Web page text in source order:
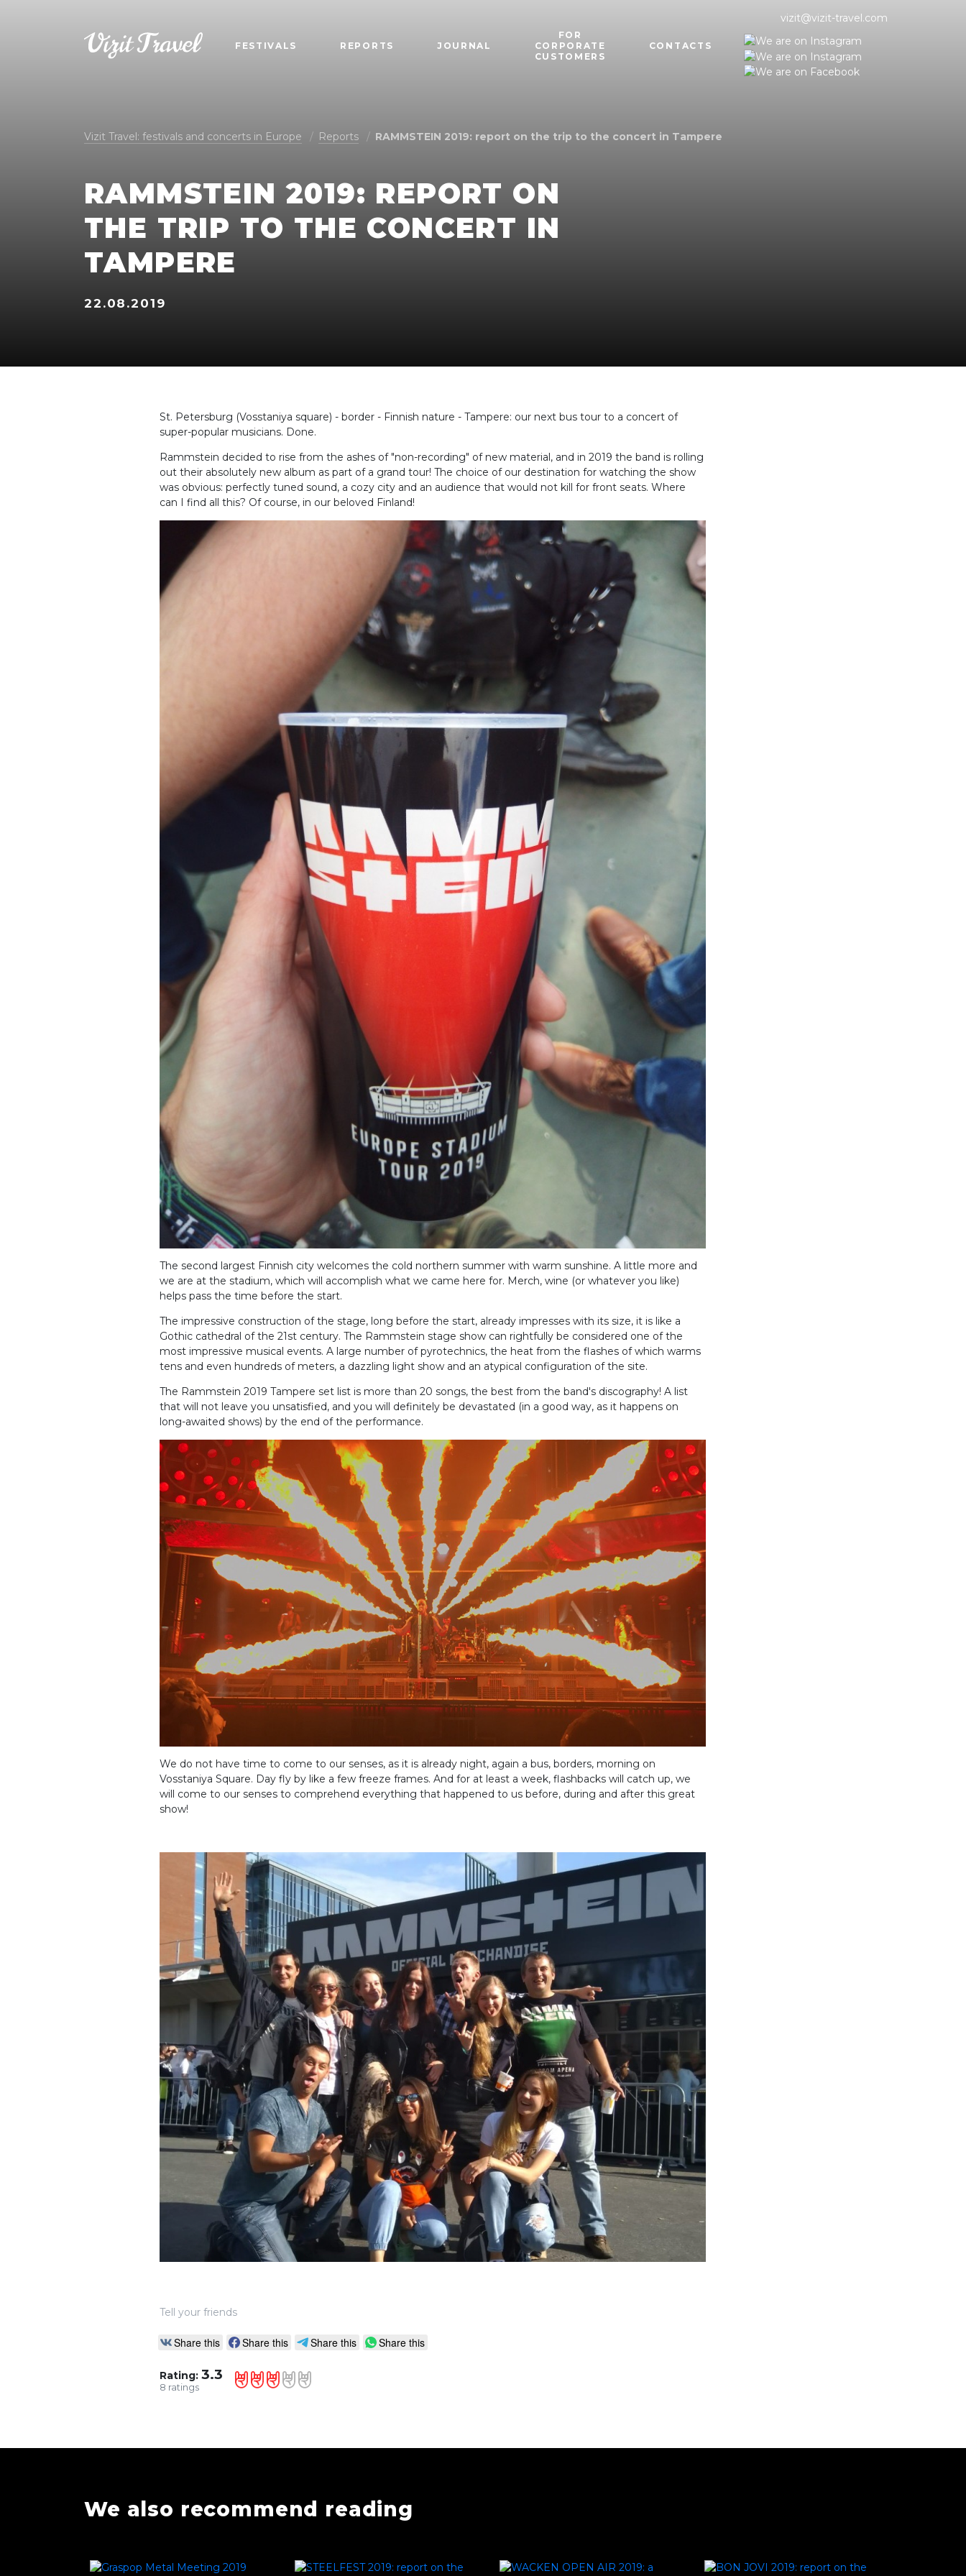
FESTIVALS REPORTS JOURNAL
FOR
CORPORATE
CUSTOMERS
CONTACTS
vizit@vizit-travel.com
Vizit Travel: festivals and concerts in Europe Reports RAMMSTEIN 2019: report on the trip to the concert in Tampere
RAMMSTEIN 2019: REPORT ON
THE TRIP TO THE CONCERT IN
TAMPERE
22.08.2019
St. Petersburg (Vosstaniya square) - border - Finnish nature - Tampere: our next bus tour to a concert of
super-popular musicians. Done.
Rammstein decided to rise from the ashes of "non-recording" of new material, and in 2019 the band is rolling
out their absolutely new album as part of a grand tour! The choice of our destination for watching the show
was obvious: perfectly tuned sound, a cozy city and an audience that would not kill for front seats. Where
can I find all this? Of course, in our beloved Finland!
The second largest Finnish city welcomes the cold northern summer with warm sunshine. A little more and
we are at the stadium, which will accomplish what we came here for. Merch, wine (or whatever you like)
helps pass the time before the start.
The impressive construction of the stage, long before the start, already impresses with its size, it is like a
Gothic cathedral of the 21st century. The Rammstein stage show can rightfully be considered one of the
most impressive musical events. A large number of pyrotechnics, the heat from the flashes of which warms
tens and even hundreds of meters, a dazzling light show and an atypical configuration of the site.
The Rammstein 2019 Tampere set list is more than 20 songs, the best from the band's discography! A list
that will not leave you unsatisfied, and you will definitely be devastated (in a good way, as it happens on
long-awaited shows) by the end of the performance.
We do not have time to come to our senses, as it is already night, again a bus, borders, morning on
Vosstaniya Square. Day fly by like a few freeze frames. And for at least a week, flashbacks will catch up, we
will come to our senses to comprehend everything that happened to us before, during and after this great
show!
Tell your friends
Share this Share this Share this Share this
Rating: 3.3
8 ratings
We also recommend reading